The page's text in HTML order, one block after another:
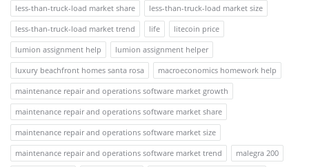
less-than-truck-load market share
less-than-truck-load market size
less-than-truck-load market trend
life
litecoin price
lumion assignment help
lumion assignment helper
luxury beachfront homes santa rosa
macroeconomics homework help
maintenance repair and operations software market growth
maintenance repair and operations software market share
maintenance repair and operations software market size
maintenance repair and operations software market trend
malegra 200